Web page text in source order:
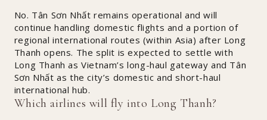
No. Tân Sơn Nhất remains operational and will
continue handling domestic flights and a portion of
regional international routes (within Asia) after Long
Thanh opens. The split is expected to settle with
Long Thanh as Vietnam’s long-haul gateway and Tân
Sơn Nhất as the city’s domestic and short-haul
international hub.
Which airlines will fly into Long Thanh?